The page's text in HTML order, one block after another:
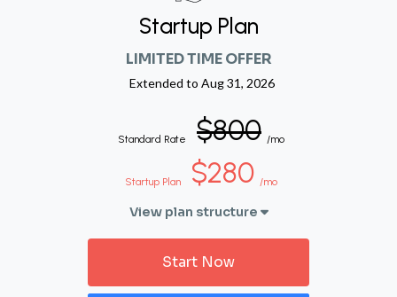
Startup Plan
LIMITED TIME OFFER
Extended to Aug 31, 2026
Standard Rate $800 /mo
Startup Plan $280 /mo
View plan structure
Start Now